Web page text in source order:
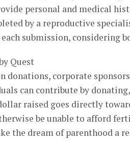
personal and medical
by a reproductive
submission, considering
Quest
donations, corporate
can contribute by
raised goes directly
be unable to afford
the dream of parenthood a